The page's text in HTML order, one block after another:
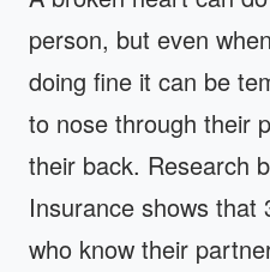
person, but even
doing fine it can be
to nose through their
their back. Research
Insurance shows that
who know their